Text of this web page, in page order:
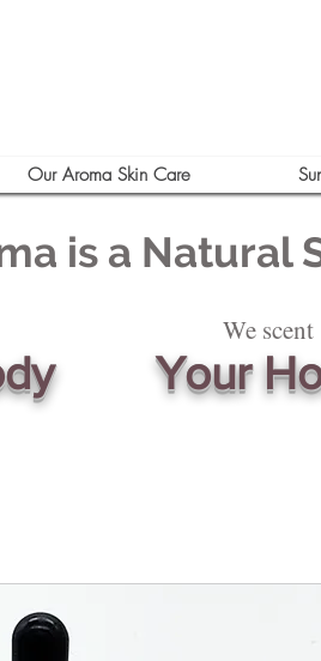
Our Aroma Skin Care
is a Natural
We scent
Your